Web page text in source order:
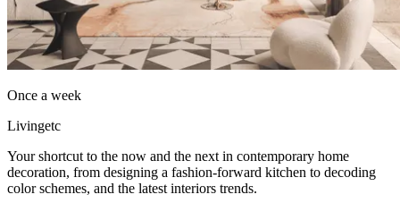
Once a week
Livingetc
Your shortcut to the now and the next in contemporary home
decoration, from designing a fashion-forward kitchen to decoding
color schemes, and the latest interiors trends.